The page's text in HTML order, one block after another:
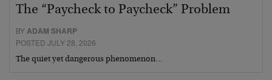
The “Paycheck to Paycheck” Problem
BYADAM SHARP
POSTED JULY 28, 2026
The quiet yet dangerous phenomenon…